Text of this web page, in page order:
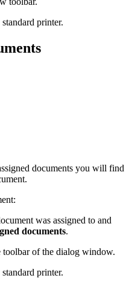
printer.
documents you will find
was assigned to and
documents.
toolbar of the dialog window.
printer.